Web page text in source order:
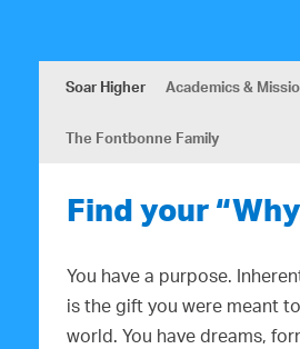
Soar Higher Academics &
The Fontbonne Family
Find your
You have a purpose.
is the gift you were meant
world. You have dreams,